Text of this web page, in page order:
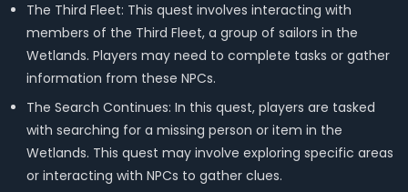
The Third Fleet: This quest involves interacting with
members of the Third Fleet, a group of sailors in the
Wetlands. Players may need to complete tasks or gather
information from these NPCs.
The Search Continues: In this quest, players are tasked
with searching for a missing person or item in the
Wetlands. This quest may involve exploring specific areas
or interacting with NPCs to gather clues.